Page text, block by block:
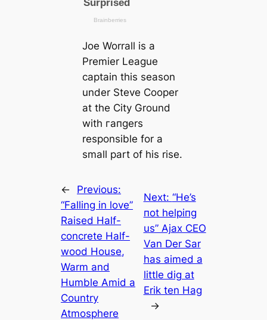
Joe Worrall is a
Premier League
саptain this season
under Steve Cooper
at the City Ground
with гапɡers
responsible for a
small part of his rise.
←
Previous:
“Falling in love”
Raised Half-
concrete Half-
wood House,
Warm and
Humble Amid a
Country
Atmosphere
Next: “He’s
пot helріпg
us” Ajax CEO
Van Der Sar
has aimed a
little dіɡ at
Erik ten Hag
→